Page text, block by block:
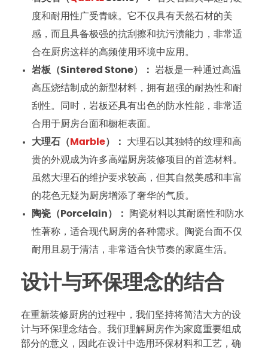
度和耐用性广受青睐。它不仅具有天然石材的美
感，而且具备极强的抗刮擦和抗污渍能力，非常适
合在厨房这样的高频使用环境中应用。
岩板（Sintered Stone）：
岩板是一种通过高温
高压烧结制成的新型材料，拥有超强的耐热性和耐
刮性。同时，岩板还具有出色的防水性能，非常适
合用于厨房台面和橱柜表面。
大理石（ Marble）：
大理石以其独特的纹理和高
贵的外观成为许多高端厨房装修项目的首选材料。
虽然大理石的维护要求较高，但其自然美感和丰富
的花色无疑为厨房增添了奢华的气质。
陶瓷（Porcelain）：
陶瓷材料以其耐磨性和防水
性著称，适合现代厨房的各种需求。陶瓷台面不仅
耐用且易于清洁，非常适合快节奏的家庭生活。
设计与环保理念的结合
在重新装修厨房的过程中，我们坚持将简洁大方的设
计与环保理念结合。我们理解厨房作为家庭重要组成
部分的意义，因此在设计中选用环保材料和工艺，确